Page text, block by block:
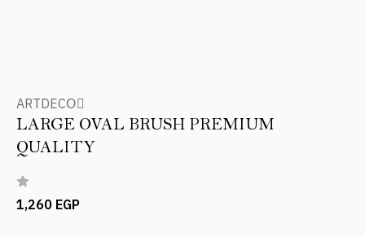
ARTDECOِ
LARGE OVAL BRUSH PREMIUM
QUALITY
1,260 EGP